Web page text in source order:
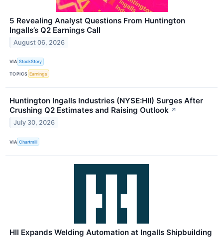
5 Revealing Analyst Questions From Huntington
Ingalls’s Q2 Earnings Call
August 06, 2026
VIA StockStory
TOPICS Earnings
Huntington Ingalls Industries (NYSE:HII) Surges After
Crushing Q2 Estimates and Raising Outlook ↗
July 30, 2026
VIA Chartmill
HII Expands Welding Automation at Ingalls Shipbuilding